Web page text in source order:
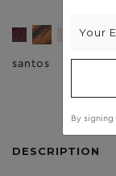
santos
DESCRIPTION
By